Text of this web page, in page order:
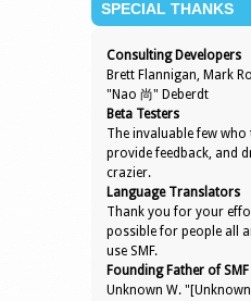
SPECIAL THANKS
Consulting Developers
Brett Flannigan, Mark
"Nao 尚" Deberdt
Beta Testers
The invaluable few
provide feedback, and
crazier.
Language Translators
Thank you for your
possible for people all
use SMF.
Founding Father of SMF
Unknown W.